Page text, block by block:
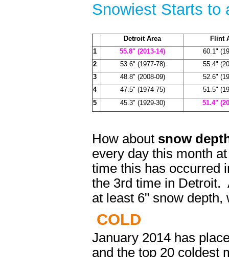
Snowiest Starts to
Detroit Area
Flint
1
55.8" (2013-14)
60.1"
2
53.6" (1977-78)
55.4"
3
48.8" (2008-09)
52.6"
4
47.5" (1974-75)
51.5"
5
45.3" (1929-30) 51.4"
How about snow
every day this month
time this has occurred
the 3rd time in Detroit.
at least 6" snow
COLD
January 2014 has
and the top 20 coldest